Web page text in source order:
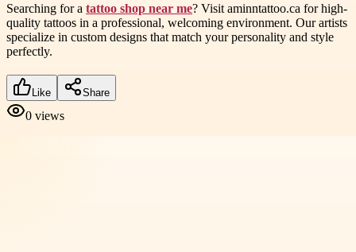
Searching for a tattoo shop near me? Visit aminntattoo.ca for high-
quality tattoos in a professional, welcoming environment. Our artists
specialize in custom designs that match your personality and style
perfectly.
Like Share
0 views